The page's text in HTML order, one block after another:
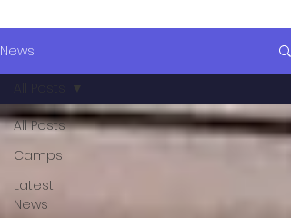
News
All Posts
Camps
Latest
News